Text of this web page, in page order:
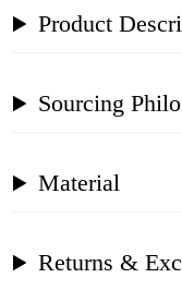
Product
Sourcing
Material
Returns &